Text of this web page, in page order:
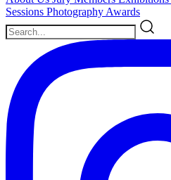
Sessions Photography Awards